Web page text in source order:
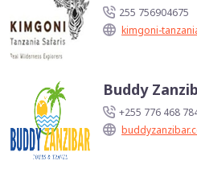
255 756904675
kimgoni-
Buddy
+255 776 468